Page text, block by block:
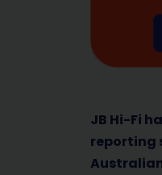
JB Hi-Fi
reporting